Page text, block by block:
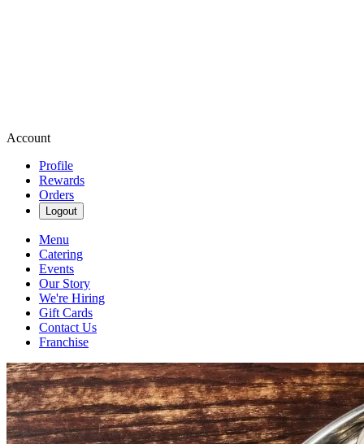
Account
Profile
Rewards
Orders
Logout
Menu
Catering
Events
Our Story
We're Hiring
Gift Cards
Contact Us
Franchise